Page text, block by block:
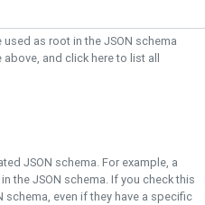
as root in the JSON schema
above, and click here to list all
JSON schema. For example, a
the JSON schema. If you check this
even if they have a specific